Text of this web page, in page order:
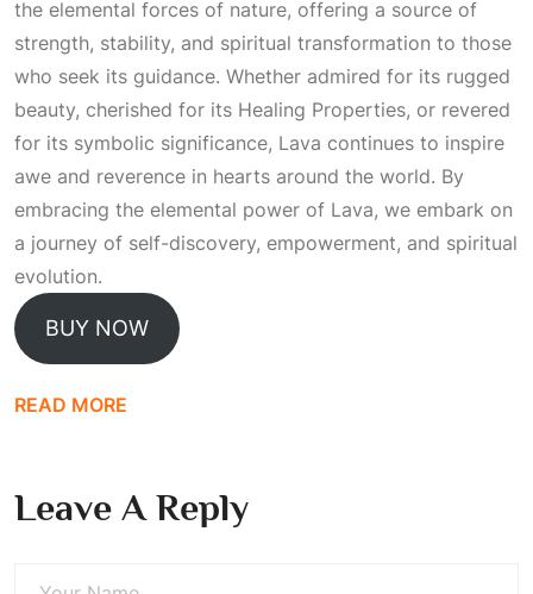
the elemental forces of nature, offering a source of
strength, stability, and spiritual transformation to those
who seek its guidance. Whether admired for its rugged
beauty, cherished for its Healing Properties, or revered
for its symbolic significance, Lava continues to inspire
awe and reverence in hearts around the world. By
embracing the elemental power of Lava, we embark on
a journey of self-discovery, empowerment, and spiritual
evolution.
BUY NOW
READ MORE
Leave A Reply